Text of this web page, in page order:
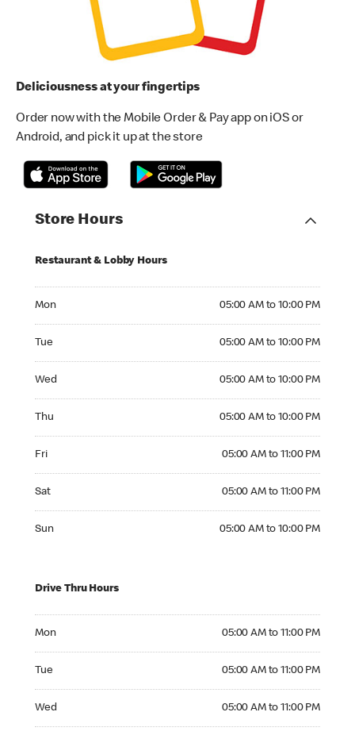
Deliciousness at your fingertips
Order now with the Mobile Order & Pay app on iOS or
Android, and pick it up at the store
Store Hours
Restaurant & Lobby Hours
Mon 05:00 AM to 10:00 PM
Tue 05:00 AM to 10:00 PM
Wed 05:00 AM to 10:00 PM
Thu 05:00 AM to 10:00 PM
Fri 05:00 AM to 11:00 PM
Sat 05:00 AM to 11:00 PM
Sun 05:00 AM to 10:00 PM
Drive Thru Hours
Mon 05:00 AM to 11:00 PM
Tue 05:00 AM to 11:00 PM
Wed 05:00 AM to 11:00 PM